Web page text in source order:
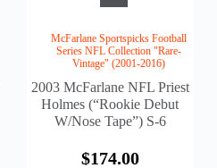
McFarlane Sportspicks Football
Series NFL Collection "Rare-
Vintage" (2001-2016)
2003 McFarlane NFL Priest
Holmes (“Rookie Debut
W/Nose Tape”) S-6
$174.00